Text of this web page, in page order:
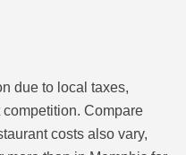
due to local taxes,
Compare
costs also vary,